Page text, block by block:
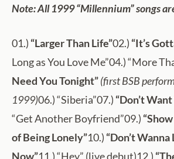
Note: All 1999 “Millennium” songs
01.) “Larger Than Life”02.) “It’s
Long as You Love Me”04.) “More
Need You Tonight”(first BSB
1999)06.) “Siberia”07.) “Don’t
“Get Another Boyfriend”09.)
of Being Lonely”10.) “Don’t Wanna
Now”11.) “Hey” (live debut)12.)